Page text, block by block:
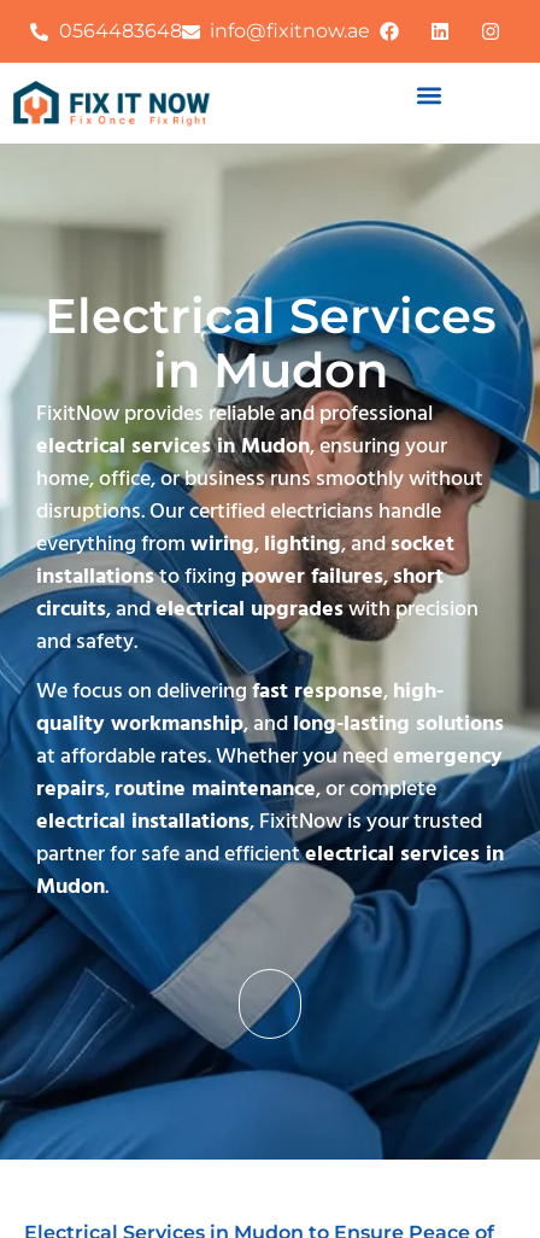
0564483648 info@fixitnow.ae
Electrical Services
in Mudon
FixitNow provides reliable and professional
electrical services in Mudon, ensuring your
home, office, or business runs smoothly without
disruptions. Our certified electricians handle
everything fromwiring,lighting, andsocket
installationsto fixingpower failures,short
circuits, andelectrical upgradeswith precision
and safety.
We focus on deliveringfast response,high-
quality workmanship, andlong-lasting solutions
at affordable rates. Whether you needemergency
repairs,routine maintenance, or complete
electrical installations, FixitNow is your trusted
partner for safe and efficientelectrical services in
Mudon.
Electrical Services in Mudon to Ensure Peace of